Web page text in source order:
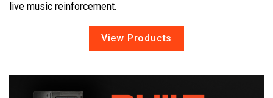
live music reinforcement.
View Products